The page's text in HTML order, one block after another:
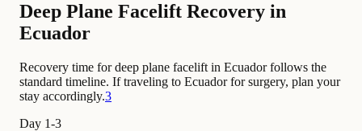
Deep Plane Facelift Recovery in
Ecuador
Recovery time for deep plane facelift in Ecuador follows the
standard timeline. If traveling to Ecuador for surgery, plan your
stay accordingly.3
Day 1-3